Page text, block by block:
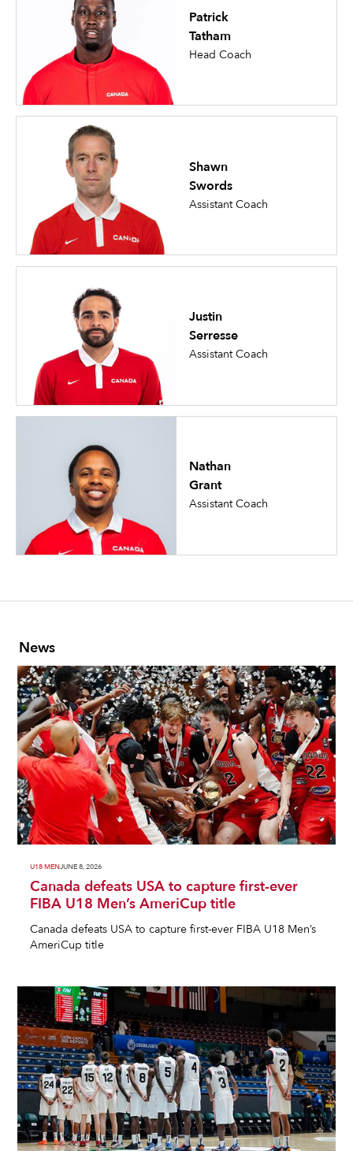
Patrick
Tatham
Head Coach
Shawn
Swords
Assistant Coach
Justin
Serresse
Assistant Coach
Nathan
Grant
Assistant Coach
News
U18 MENJUNE 8, 2026
Canada defeats USA to capture first-ever
FIBA U18 Men’s AmeriCup title
Canada defeats USA to capture first-ever FIBA U18 Men’s
AmeriCup title